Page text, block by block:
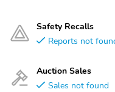
Safety Recalls
Reports not
Auction Sales
Sales not found